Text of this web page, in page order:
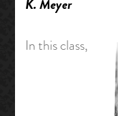
In this class,